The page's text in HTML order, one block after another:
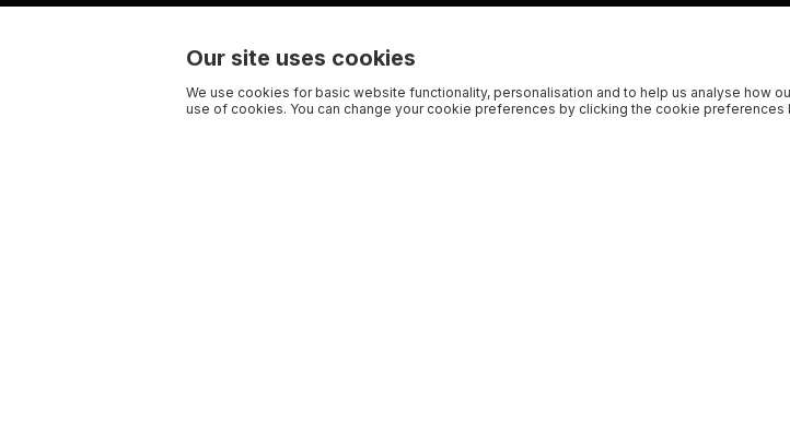
Our site uses cookies
We use cookies for basic website functionality, personalisation and to help us analyse how
use of cookies. You can change your cookie preferences by clicking the cookie preferences